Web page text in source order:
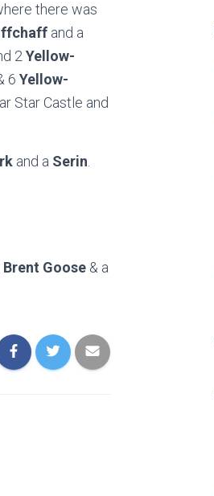
there was
and a
2Yellow-
6 Yellow-
Star Castle and
and a Serin.
Goose & a